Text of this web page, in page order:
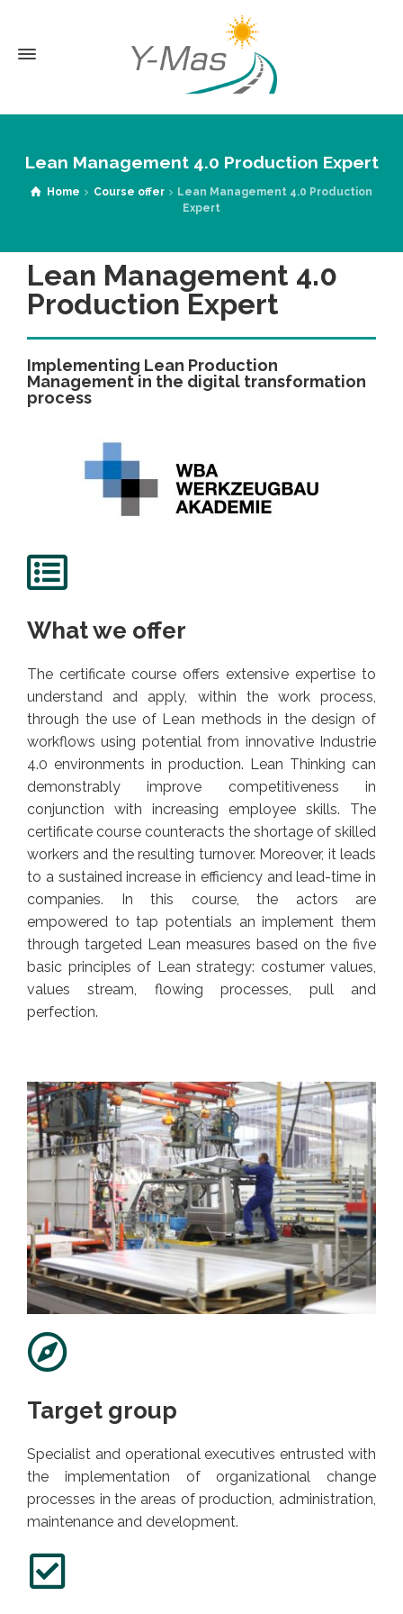
Lean Management 4.0 Production Expert
Home Course offer
Lean Management 4.0 Production
Expert
Lean Management 4.0
Production Expert
Implementing Lean Production
Management in the digital transformation
process
What we offer
The certificate course offers extensive expertise to
understand and apply, within the work process,
through the use of Lean methods in the design of
workflows using potential from innovative Industrie
4.0 environments in production. Lean Thinking can
demonstrably improve competitiveness in
conjunction with increasing employee skills. The
certificate course counteracts the shortage of skilled
workers and the resulting turnover. Moreover, it leads
to a sustained increase in efficiency and lead-time in
companies. In this course, the actors are
empowered to tap potentials an implement them
through targeted Lean measures based on the five
basic principles of Lean strategy: costumer values,
values stream, flowing processes, pull and
perfection.
Target group
Specialist and operational executives entrusted with
the implementation of organizational change
processes in the areas of production, administration,
maintenance and development.